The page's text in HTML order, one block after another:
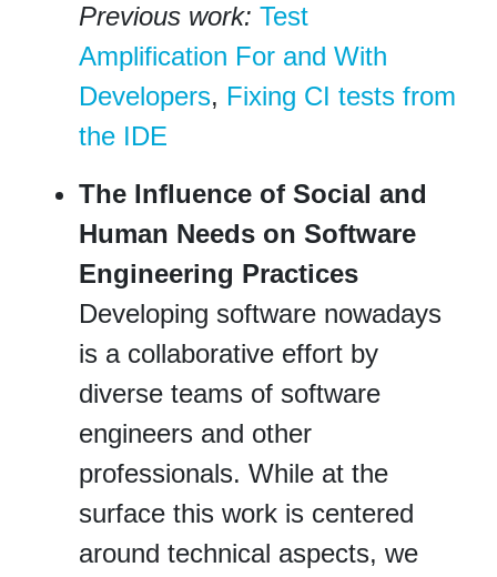
Previous work: Test
Amplification For and With
Developers, Fixing CI tests from
the IDE
The Influence of Social and
Human Needs on Software
Engineering Practices
Developing software nowadays
is a collaborative effort by
diverse teams of software
engineers and other
professionals. While at the
surface this work is centered
around technical aspects, we